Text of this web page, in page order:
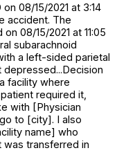
08/15/2021 at 3:14
accident. The
08/15/2021 at 11:05
subarachnoid
a left-sided parietal
facility where
required it,
with [Physician
to [city]. I also
name] who
transferred in